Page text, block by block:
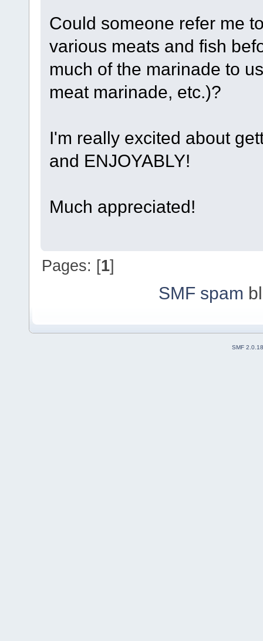
Could someone refer me
various meats and fish
much of the marinade to
meat marinade, etc.)?
I'm really excited about
and ENJOYABLY!
Much appreciated!
Pages: [1]
SMF spam
SMF 2.0.18